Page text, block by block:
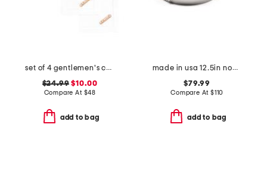
set of 4 gentlemen's cocktail napkins
$24.99 $10.00
Compare At $48
add to bag
made in usa 12.5in non-stick brushed skillet slightly blemished
$79.99
Compare At $110
add to bag